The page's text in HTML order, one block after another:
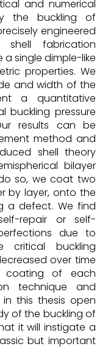
and numerical
the buckling of
engineered
shell fabrication
single dimple-like
properties. We
and width of the
a quantitative
buckling pressure
results can be
method and
shell theory
bilayer
so, we coat two
by layer, onto the
a defect. We find
repair or self-
due to
critical buckling
over time
of each
technique and
in this thesis open
of the buckling of
it will instigate a
but important